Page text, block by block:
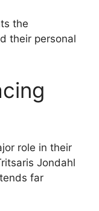
the
their personal
role in their
Jondahl
far